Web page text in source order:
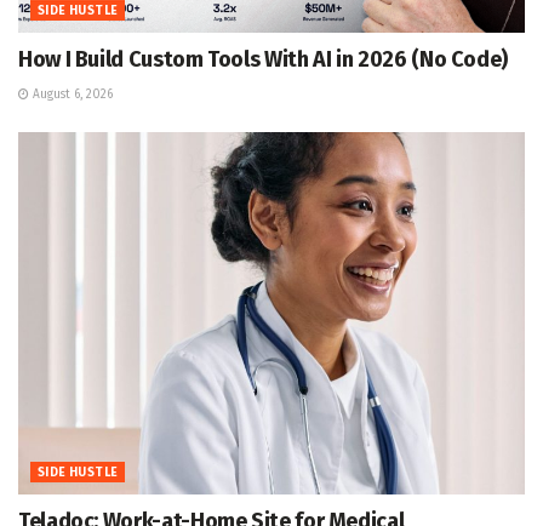
SIDE HUSTLE
How I Build Custom Tools With AI in 2026 (No Code)
August 6, 2026
SIDE HUSTLE
Teladoc: Work-at-Home Site for Medical